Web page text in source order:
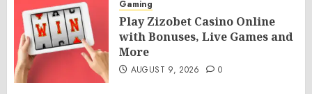
Gaming
Play Zizobet Casino Online
with Bonuses, Live Games and
More
AUGUST 9, 2026 0